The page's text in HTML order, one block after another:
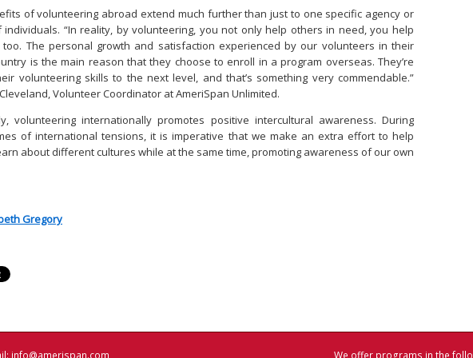
of volunteering abroad extend much further than just to one specific agency or
individuals. “In reality, by volunteering, you not only help others in need, you help
The personal growth and satisfaction experienced by our volunteers in their
is the main reason that they choose to enroll in a program overseas. They’re
volunteering skills to the next level, and that’s something very commendable.”
Volunteer Coordinator at AmeriSpan Unlimited.
volunteering internationally promotes positive intercultural awareness. During
of international tensions, it is imperative that we make an extra effort to help
about different cultures while at the same time, promoting awareness of our own
Gregory
info@amerispan.com We offer programs in the